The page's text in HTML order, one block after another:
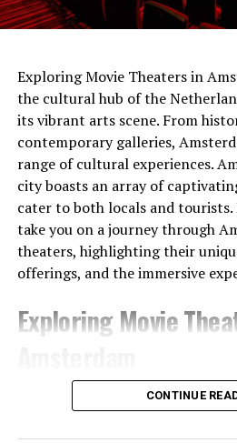
Exploring Movie Theaters in
the cultural hub of the
its vibrant arts scene. From
contemporary galleries,
range of cultural experiences.
city boasts an array of
cater to both locals and
take you on a journey through
theaters, highlighting their
offerings, and the immersive
Exploring Movie
1. Pathé TuschinskiCONTINUE